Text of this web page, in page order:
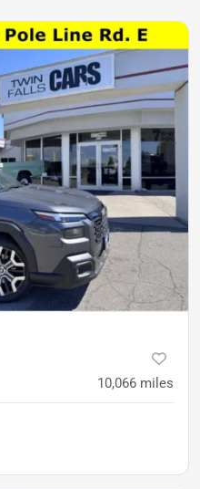
10,066 miles